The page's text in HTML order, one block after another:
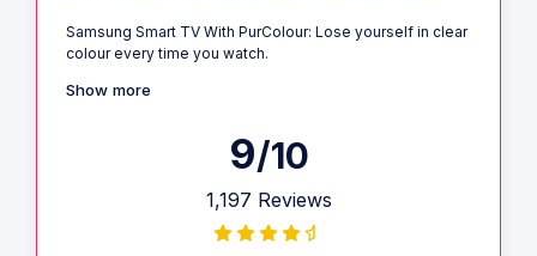
Samsung Smart TV With PurColour: Lose yourself in clear
colour every time you watch.
Show more
9/10
1,197 Reviews